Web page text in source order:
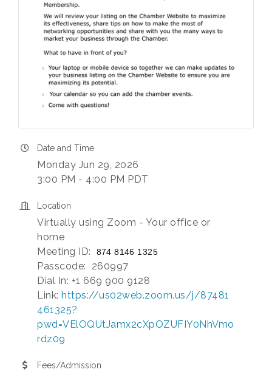
Date and Time
Monday Jun 29, 2026
3:00 PM - 4:00 PM PDT
Location
Virtually using Zoom - Your office or
home
Meeting ID:
874 8146 1325
Passcode: 260997
Dial In: +1 669 900 9128
Link: https://us02web.zoom.us/j/87481
461325?
pwd=VElOQUtJamx2cXpOZUFIY0NhVmo
rdz09
Fees/Admission